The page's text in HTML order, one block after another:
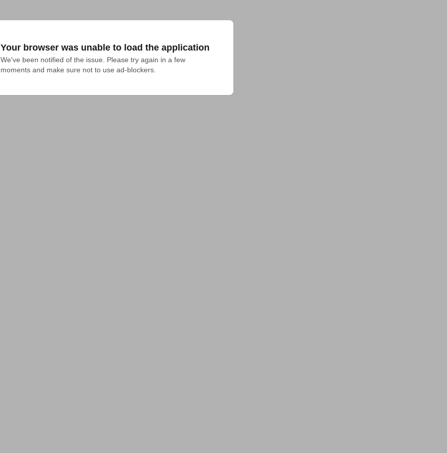
Your browser was unable to load the application
We've been notified of the issue. Please try again in a few
moments and make sure not to use ad-blockers.